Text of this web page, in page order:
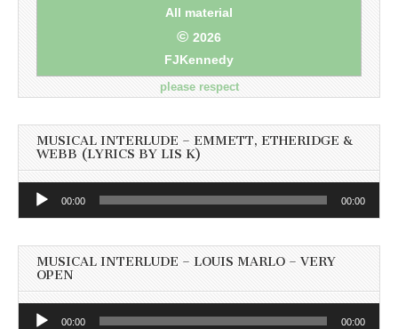
All material
© 2026
FJKennedy
please respect
MUSICAL INTERLUDE – EMMETT, ETHERIDGE &
WEBB (LYRICS BY LIS K)
Audio
00:00 00:00
MUSICAL INTERLUDE – LOUIS MARLO – VERY
OPEN
Audio
00:00 00:00